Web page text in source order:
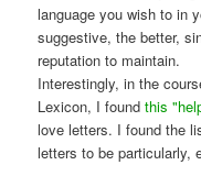
language you wish to in
suggestive, the better,
reputation to maintain.
Interestingly, in the
Lexicon, I foundthis
love letters. I found the
letters to be particularly,